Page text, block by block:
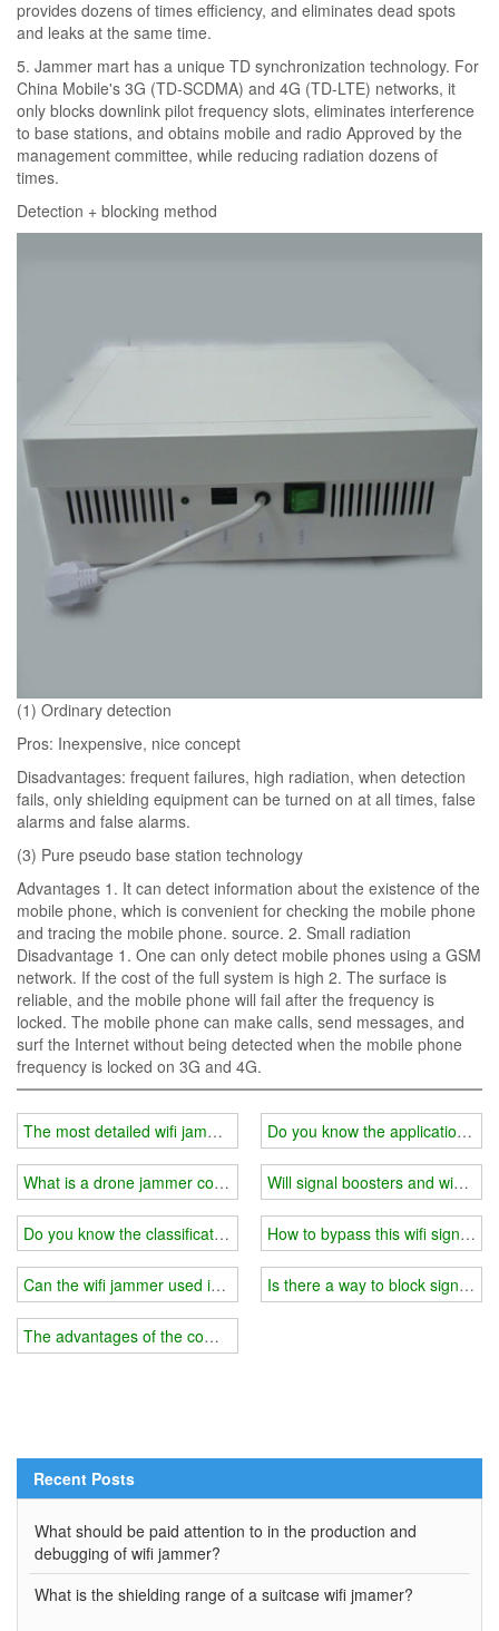
provides dozens of times efficiency, and eliminates dead spots
and leaks at the same time.
5. Jammer mart has a unique TD synchronization technology. For
China Mobile's 3G (TD-SCDMA) and 4G (TD-LTE) networks, it
only blocks downlink pilot frequency slots, eliminates interference
to base stations, and obtains mobile and radio Approved by the
management committee, while reducing radiation dozens of
times.
Detection + blocking method
(1) Ordinary detection
Pros: Inexpensive, nice concept
Disadvantages: frequent failures, high radiation, when detection
fails, only shielding equipment can be turned on at all times, false
alarms and false alarms.
(3) Pure pseudo base station technology
Advantages 1. It can detect information about the existence of the
mobile phone, which is convenient for checking the mobile phone
and tracing the mobile phone. source. 2. Small radiation
Disadvantage 1. One can only detect mobile phones using a GSM
network. If the cost of the full system is high 2. The surface is
reliable, and the mobile phone will fail after the frequency is
locked. The mobile phone can make calls, send messages, and
surf the Internet without being detected when the mobile phone
frequency is locked on 3G and 4G.
The most detailed wifi jammer price analysis
What is a drone jammer countermeasure system?
Do you know the classification of the wifi jammer signal and power?
Can the wifi jammer used in the exam block 4G?
The advantages of the combination of high-quality jamming +
Do you know the application
Will signal boosters and wifi
How to bypass this wifi signal
Is there a way to block signal
Recent Posts
What should be paid attention to in the production and
debugging of wifi jammer?
What is the shielding range of a suitcase wifi jmamer?